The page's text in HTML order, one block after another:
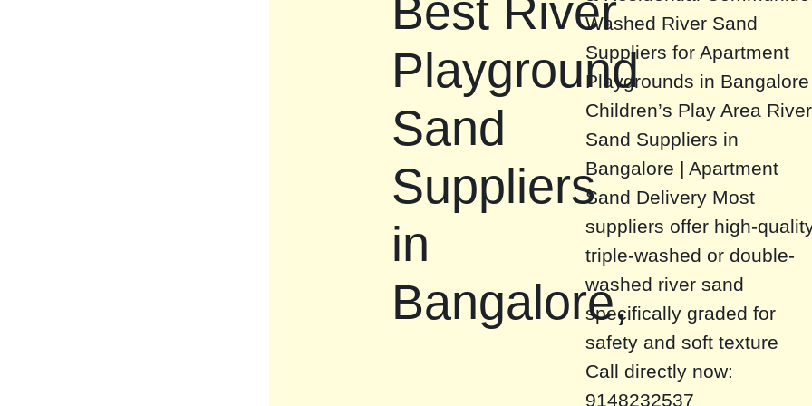
Best River
Playground
Sand
Suppliers
in
Bangalore,
Washed River Sand
Suppliers for Apartment
Playgrounds in Bangalore
Children’s Play Area River
Sand Suppliers in
Bangalore | Apartment
Sand Delivery Most
suppliers offer high-
triple-washed or double-
washed river sand
specifically graded for
safety and soft texture
Call directly now:
9148232537